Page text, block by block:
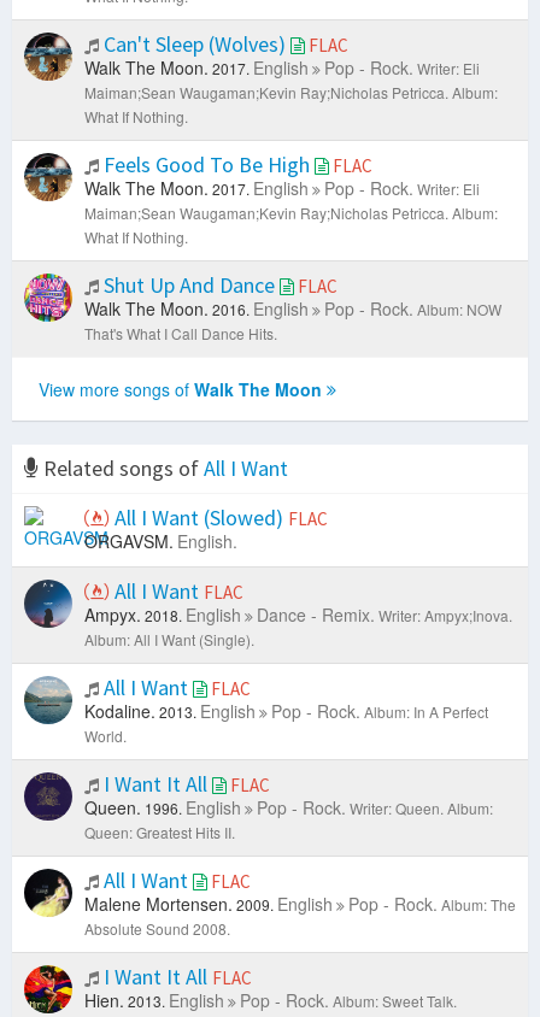
Can't Sleep (Wolves) FLAC
Walk The Moon. 2017. English Pop - Rock. Writer: Eli
Maiman;Sean Waugaman;Kevin Ray;Nicholas Petricca. Album:
What If Nothing.
Feels Good To Be High FLAC
Walk The Moon. 2017. English Pop - Rock. Writer: Eli
Maiman;Sean Waugaman;Kevin Ray;Nicholas Petricca. Album:
What If Nothing.
Shut Up And Dance FLAC
Walk The Moon. 2016. English Pop - Rock. Album: NOW
That's What I Call Dance Hits.
View more songs of Walk The Moon
Related songs ofAll I Want
All I Want (Slowed) FLAC
ORGAVSM. English.
All I Want FLAC
Ampyx. 2018. English Dance - Remix. Writer: Ampyx;Inova.
Album: All I Want (Single).
All I Want FLAC
Kodaline. 2013. English Pop - Rock. Album: In A Perfect
World.
I Want It All FLAC
Queen. 1996. English Pop - Rock. Writer: Queen. Album:
Queen: Greatest Hits II.
All I Want FLAC
Malene Mortensen. 2009. English Pop - Rock. Album: The
Absolute Sound 2008.
I Want It All FLAC
Hien. 2013. English Pop - Rock. Album: Sweet Talk.